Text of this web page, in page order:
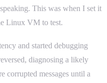
This was when I set it
Linux VM to test.
and started debugging
diagnosing a likely
corrupted messages until a